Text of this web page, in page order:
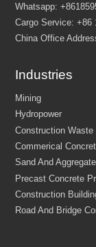
Email:
China Office
Industries